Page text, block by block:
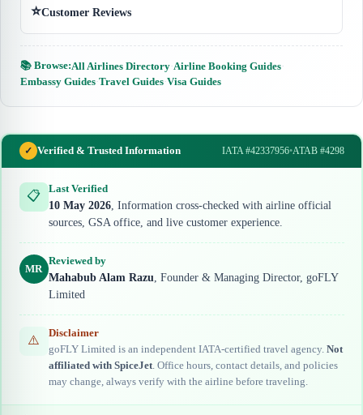
⭐Customer Reviews
📚 Browse:All Airlines Directory·Airline Booking Guides·
Embassy Guides·Travel Guides·Visa Guides
✓ Verified & Trusted Information IATA #42337956•ATAB #4298
📋
Last Verified
10 May 2026, Information cross-checked with airline official
sources, GSA office, and live customer experience.
MR
Reviewed by
Mahabub Alam Razu, Founder & Managing Director, goFLY
Limited
⚠️ Disclaimer
goFLY Limited is an independent IATA-certified travel agency. Not
affiliated with SpiceJet. Office hours, contact details, and policies
may change, always verify with the airline before traveling.